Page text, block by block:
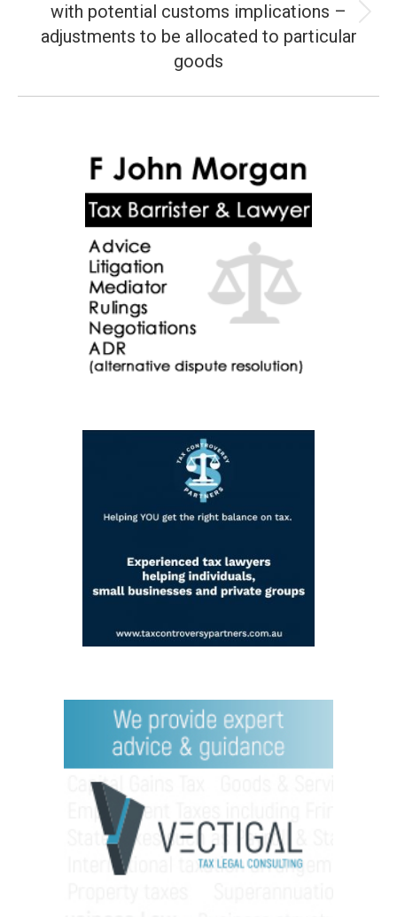
Next
post:
with potential customs implications –
adjustments to be allocated to particular
goods